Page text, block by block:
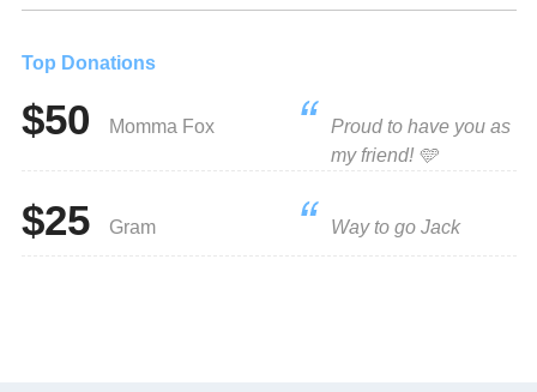
Top Donations
$50 Momma Fox
Proud to have you as
my friend! 🩵
$25 Gram Way to go Jack